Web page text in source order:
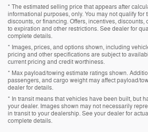
* The estimated selling price that appears after
informational purposes, only. You may not qualify for
discounts, or financing. Offers, incentives, discounts,
to expiration and other restrictions. See dealer for
complete details.
* Images, prices, and options shown, including
pricing and other specifications are subject to
current pricing and credit worthiness.
* Max payload/towing estimate ratings shown.
passengers, and cargo weight may affect payload/
dealer for details.
* In transit means that vehicles have been built, but
your dealer. Images shown may not necessarily
in transit to your dealership. See your dealer for
complete details.